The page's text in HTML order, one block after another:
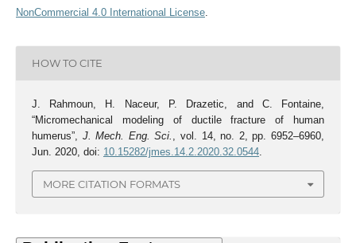
NonCommercial 4.0 International License.
HOW TO CITE
J. Rahmoun, H. Naceur, P. Drazetic, and C. Fontaine,
“Micromechanical modeling of ductile fracture of human
humerus”, J. Mech. Eng. Sci.
, vol. 14, no. 2, pp. 6952–6960,
Jun. 2020, doi: 10.15282/jmes.14.2.2020.32.0544.
MORE CITATION FORMATS